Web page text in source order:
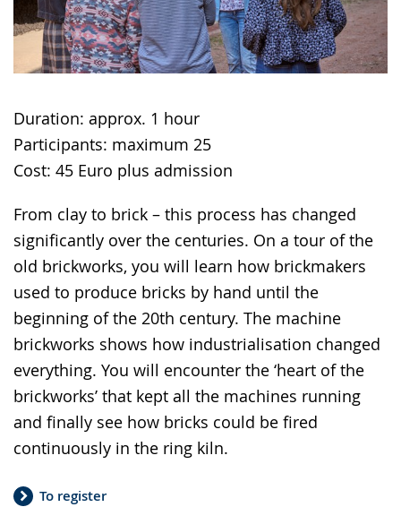
Duration: approx. 1 hour
Participants: maximum 25
Cost: 45 Euro plus admission
From clay to brick – this process has changed
significantly over the centuries. On a tour of the
old brickworks, you will learn how brickmakers
used to produce bricks by hand until the
beginning of the 20th century. The machine
brickworks shows how industrialisation changed
everything. You will encounter the ‘heart of the
brickworks’ that kept all the machines running
and finally see how bricks could be fired
continuously in the ring kiln.
To register